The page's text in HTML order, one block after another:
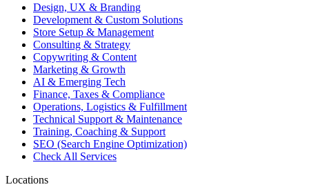
Design, UX & Branding
Development & Custom Solutions
Store Setup & Management
Consulting & Strategy
Copywriting & Content
Marketing & Growth
AI & Emerging Tech
Finance, Taxes & Compliance
Operations, Logistics & Fulfillment
Technical Support & Maintenance
Training, Coaching & Support
SEO (Search Engine Optimization)
Check All Services
Locations